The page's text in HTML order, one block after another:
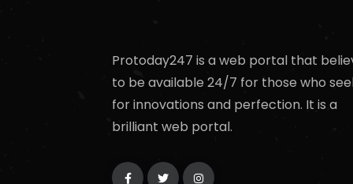
Protoday247 is a web portal that
to be available 24/7 for those who
for innovations and perfection. It is a
brilliant web portal.